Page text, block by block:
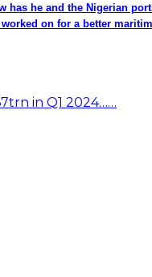
has he and the Nigerian
on for a better
in Q1 2024……